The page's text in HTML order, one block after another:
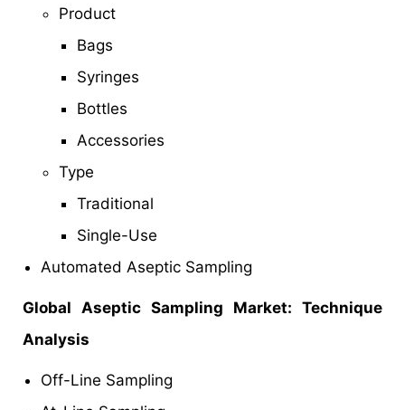
Product
Bags
Syringes
Bottles
Accessories
Type
Traditional
Single-Use
Automated Aseptic Sampling
Global Aseptic Sampling Market: Technique
Analysis
Off-Line Sampling